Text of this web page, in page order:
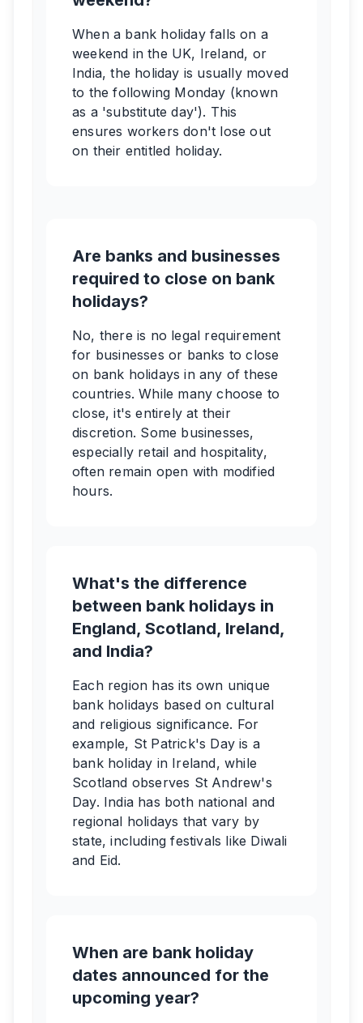
When a bank holiday falls on a
weekend in the UK, Ireland, or
India, the holiday is usually moved
to the following Monday (known
as a 'substitute day'). This
ensures workers don't lose out
on their entitled holiday.
Are banks and businesses
required to close on bank
holidays?
No, there is no legal requirement
for businesses or banks to close
on bank holidays in any of these
countries. While many choose to
close, it's entirely at their
discretion. Some businesses,
especially retail and hospitality,
often remain open with modified
hours.
What's the difference
between bank holidays in
England, Scotland, Ireland,
and India?
Each region has its own unique
bank holidays based on cultural
and religious significance. For
example, St Patrick's Day is a
bank holiday in Ireland, while
Scotland observes St Andrew's
Day. India has both national and
regional holidays that vary by
state, including festivals like Diwali
and Eid.
When are bank holiday
dates announced for the
upcoming year?